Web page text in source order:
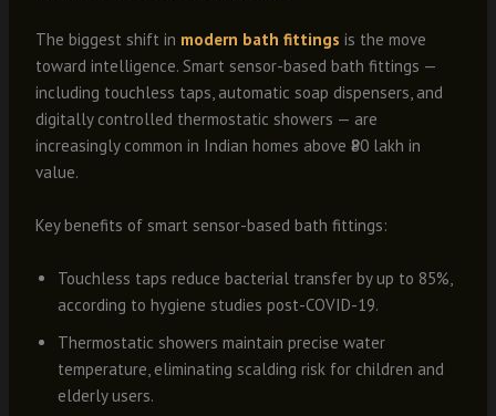
The biggest shift in modern bath fittings is the move
toward intelligence. Smart sensor-based bath fittings —
including touchless taps, automatic soap dispensers, and
digitally controlled thermostatic showers — are
increasingly common in Indian homes above ₹80 lakh in
value.
Key benefits of smart sensor-based bath fittings:
Touchless taps reduce bacterial transfer by up to 85%,
according to hygiene studies post-COVID-19.
Thermostatic showers maintain precise water
temperature, eliminating scalding risk for children and
elderly users.